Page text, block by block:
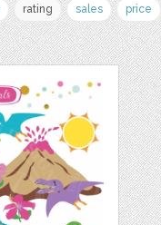
rating sales price